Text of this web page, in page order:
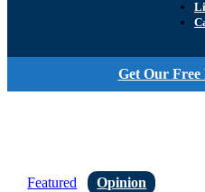
Get Our
Featured Opinion